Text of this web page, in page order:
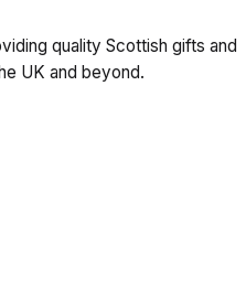
quality Scottish gifts and
UK and beyond.